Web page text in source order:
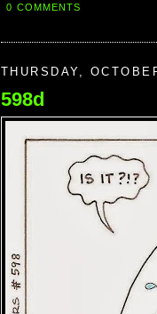
0 COMMENTS
THURSDAY,
598d